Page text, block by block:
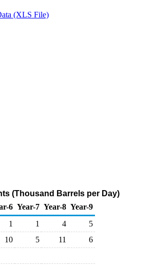
(XLS File)
(Thousand Barrels per Day)
6 Year-7 Year-8 Year-9
1 1 4
5
10 5 11
6